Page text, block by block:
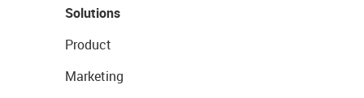
Solutions
Product
Marketing